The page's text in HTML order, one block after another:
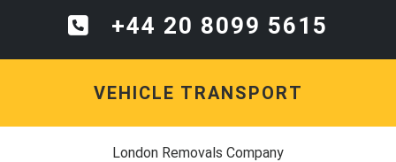
+44 20 8099 5615
VEHICLE TRANSPORT
London Removals Company